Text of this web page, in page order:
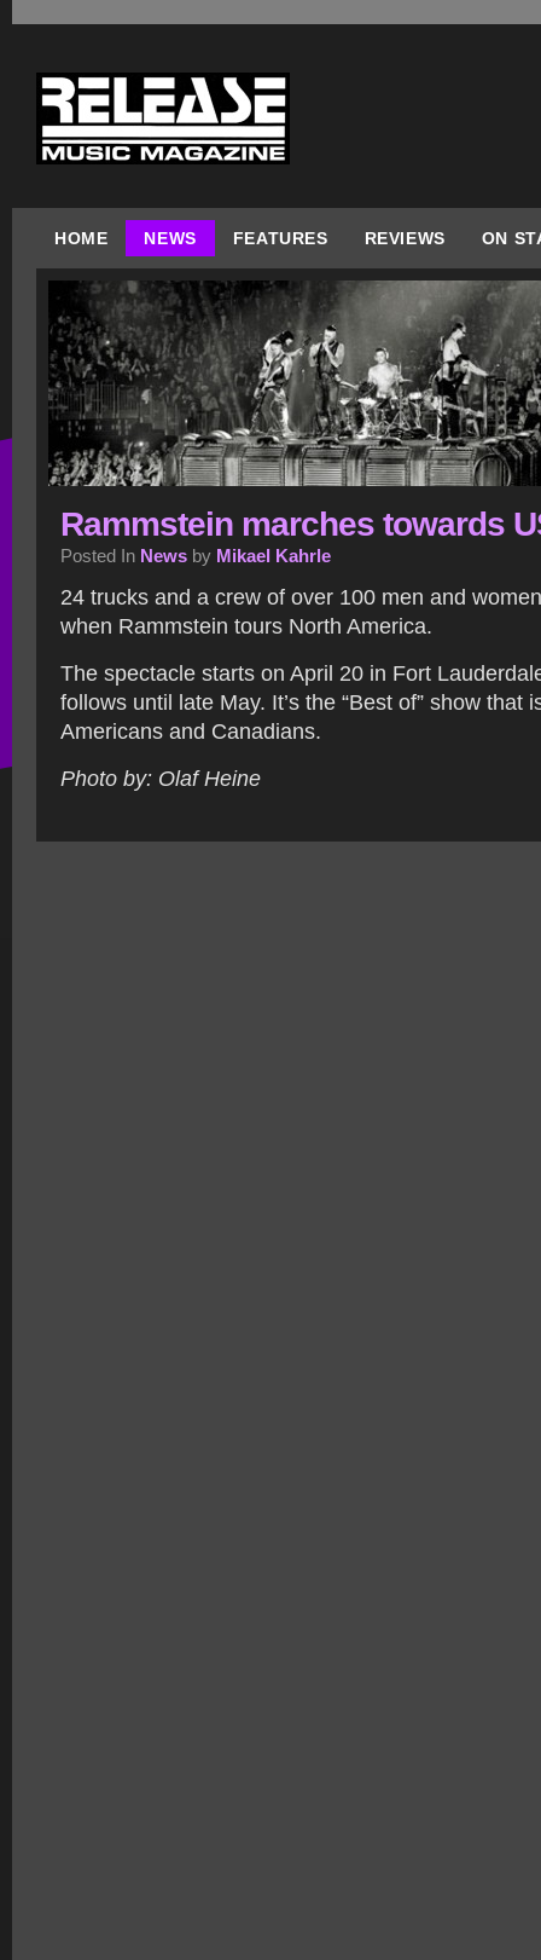
HOME NEWS FEATURES REVIEWS ON
Rammstein marches towards
Posted In News by Mikael Kahrle
24 trucks and a crew of over 100 men and
when Rammstein tours North America.
The spectacle starts on April 20 in Fort
follows until late May. It’s the “Best of” show that
Americans and Canadians.
Photo by: Olaf Heine